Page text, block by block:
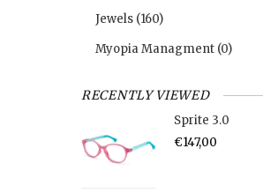
Jewels (160)
Myopia Managment (0)
RECENTLY VIEWED
Sprite 3.0
€147,00